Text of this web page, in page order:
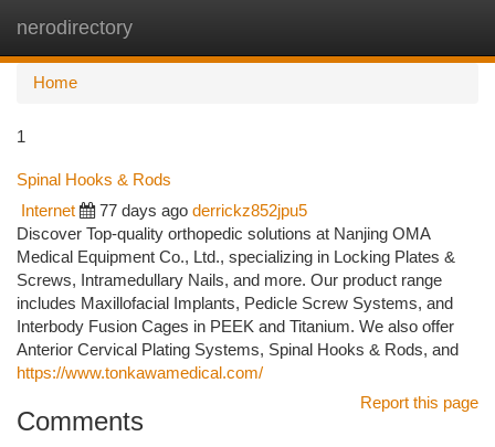
nerodirectory
Home
1
Spinal Hooks & Rods
Internet 77 days ago derrickz852jpu5
Discover Top-quality orthopedic solutions at Nanjing OMA
Medical Equipment Co., Ltd., specializing in Locking Plates &
Screws, Intramedullary Nails, and more. Our product range
includes Maxillofacial Implants, Pedicle Screw Systems, and
Interbody Fusion Cages in PEEK and Titanium. We also offer
Anterior Cervical Plating Systems, Spinal Hooks & Rods, and
https://www.tonkawamedical.com/
Report this page
Comments